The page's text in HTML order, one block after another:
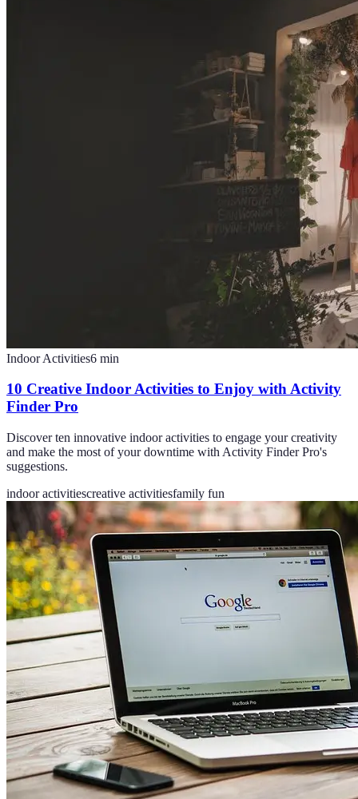
Indoor Activities6 min
10 Creative Indoor Activities to Enjoy with Activity
Finder Pro
Discover ten innovative indoor activities to engage your creativity
and make the most of your downtime with Activity Finder Pro's
suggestions.
indoor activitiescreative activitiesfamily fun